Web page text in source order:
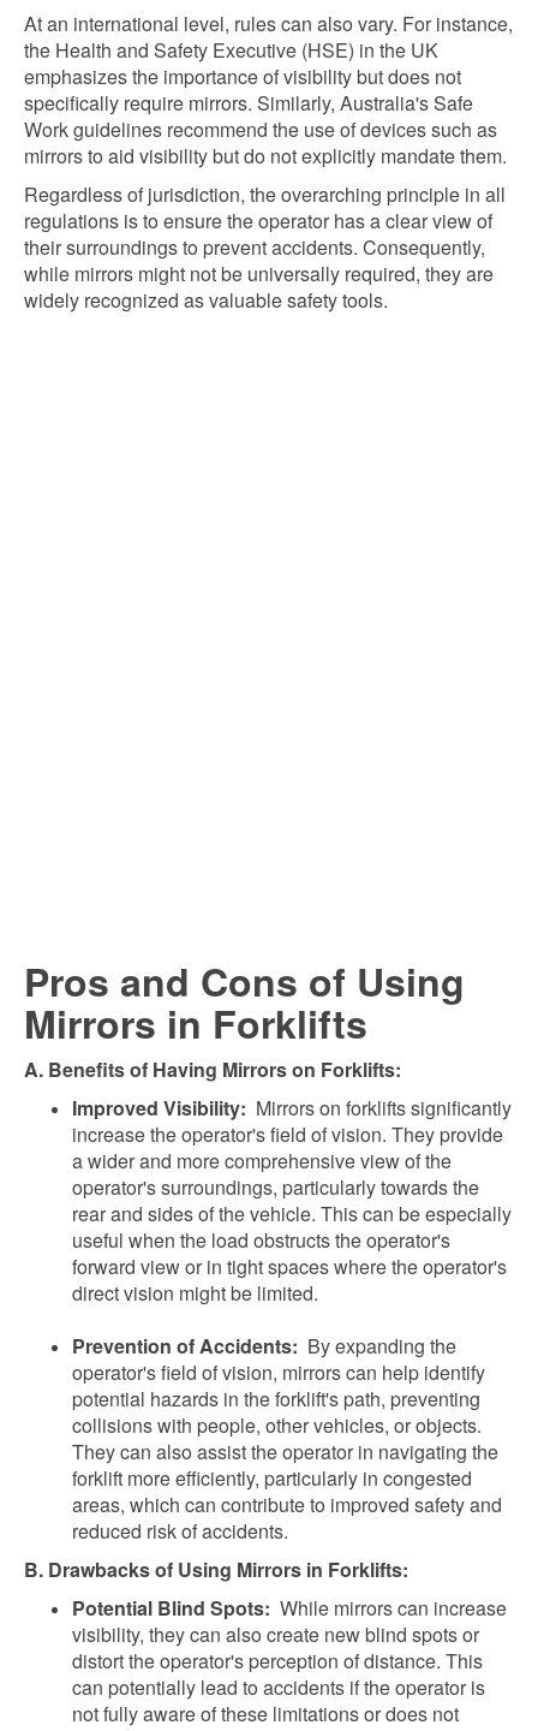
At an international level, rules can also vary. For instance,
the Health and Safety Executive (HSE) in the UK
emphasizes the importance of visibility but does not
specifically require mirrors. Similarly, Australia's Safe
Work guidelines recommend the use of devices such as
mirrors to aid visibility but do not explicitly mandate them.
Regardless of jurisdiction, the overarching principle in all
regulations is to ensure the operator has a clear view of
their surroundings to prevent accidents. Consequently,
while mirrors might not be universally required, they are
widely recognized as valuable safety tools.
Pros and Cons of Using
Mirrors in Forklifts
A. Benefits of Having Mirrors on Forklifts:
Improved Visibility: Mirrors on forklifts significantly
increase the operator's field of vision. They provide
a wider and more comprehensive view of the
operator's surroundings, particularly towards the
rear and sides of the vehicle. This can be especially
useful when the load obstructs the operator's
forward view or in tight spaces where the operator's
direct vision might be limited.
Prevention of Accidents: By expanding the
operator's field of vision, mirrors can help identify
potential hazards in the forklift's path, preventing
collisions with people, other vehicles, or objects.
They can also assist the operator in navigating the
forklift more efficiently, particularly in congested
areas, which can contribute to improved safety and
reduced risk of accidents.
B. Drawbacks of Using Mirrors in Forklifts:
Potential Blind Spots: While mirrors can increase
visibility, they can also create new blind spots or
distort the operator's perception of distance. This
can potentially lead to accidents if the operator is
not fully aware of these limitations or does not